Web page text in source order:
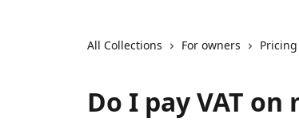
All Collections For owners
Do I pay VAT